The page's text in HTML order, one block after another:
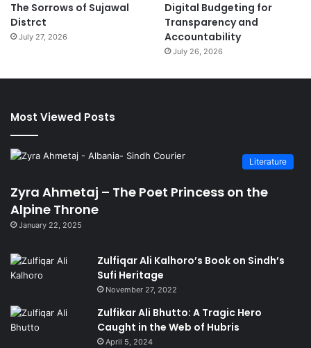
The Sorrows of Sujawal
Distrct
July 27, 2026
Digital Budgeting for
Transparency and
Accountability
July 26, 2026
Most Viewed Posts
Literature
Zyra Ahmetaj – The Poet Princess on the
Alpine Throne
January 22, 2025
Zulfiqar Ali Kalhoro’s Book on Sindh’s
Sufi Heritage
November 27, 2022
Zulfikar Ali Bhutto: A Tragic Hero
Caught in the Web of Hubris
April 5, 2024